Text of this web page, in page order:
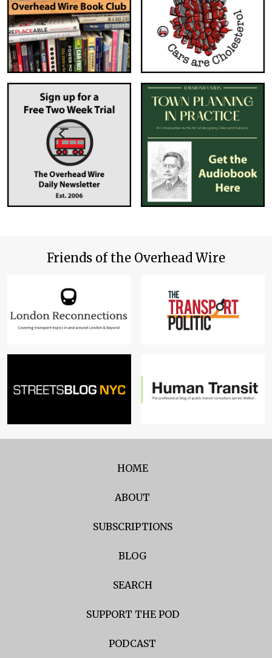
Friends of the Overhead Wire
HOME
ABOUT
SUBSCRIPTIONS
BLOG
SEARCH
SUPPORT THE POD
PODCAST